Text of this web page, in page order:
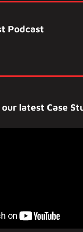
Podcast
latest Case